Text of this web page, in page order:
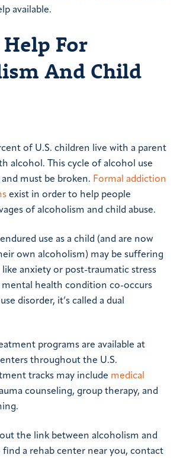
available.
For
And Child
of U.S. children live with a parent
alcohol. This cycle of alcohol use
must be broken. Formal addiction
exist in order to help people
of alcoholism and child abuse.
use as a child (and are now
own alcoholism) may be suffering
anxiety or post-traumatic stress
mental health condition co-occurs
disorder, it’s called a dual
programs are available at
throughout the U.S.
tracks may include medical
counseling, group therapy, and
the link between alcoholism and
find a rehab center near you, contact